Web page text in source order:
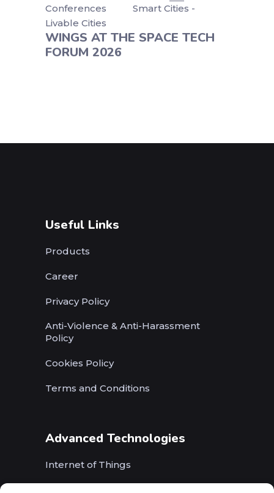
Conferences
Smart Cities -
Livable Cities
WINGS AT THE SPACE TECH
FORUM 2026
Useful Links
Products
Career
Privacy Policy
Anti-Violence & Anti-Harassment
Policy
Cookies Policy
Terms and Conditions
Advanced Technologies
Internet of Things